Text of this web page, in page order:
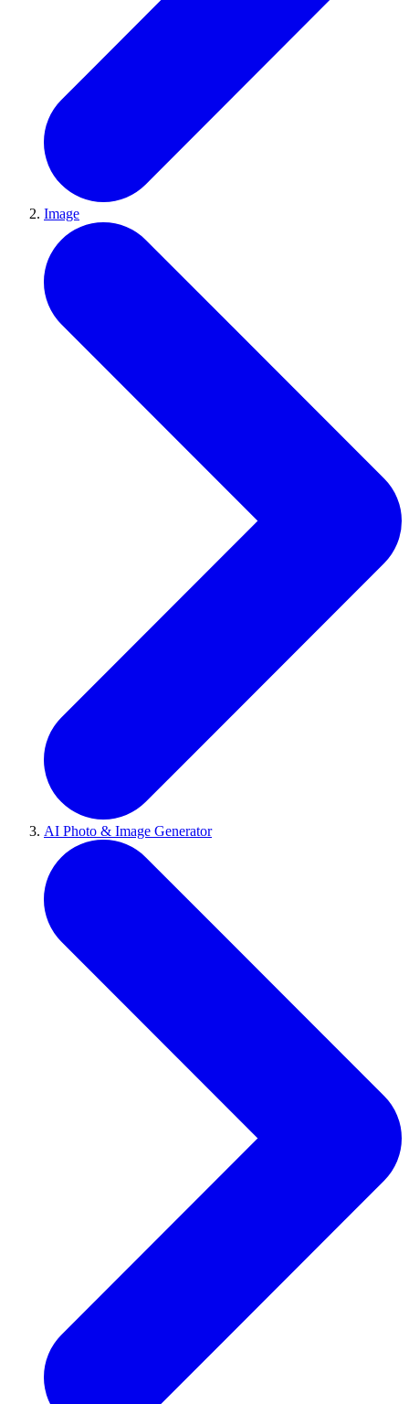
Image
AI Photo & Image Generator